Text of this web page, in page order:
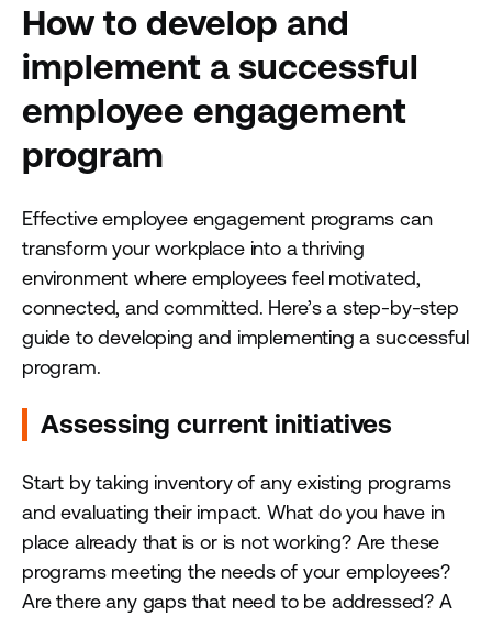
How to develop and
implement a successful
employee engagement
program
Effective employee engagement programs can
transform your workplace into a thriving
environment where employees feel motivated,
connected, and committed. Here’s a step-by-step
guide to developing and implementing a successful
program.
Assessing current initiatives
Start by taking inventory of any existing programs
and evaluating their impact. What do you have in
place already that is or is not working? Are these
programs meeting the needs of your employees?
Are there any gaps that need to be addressed? A